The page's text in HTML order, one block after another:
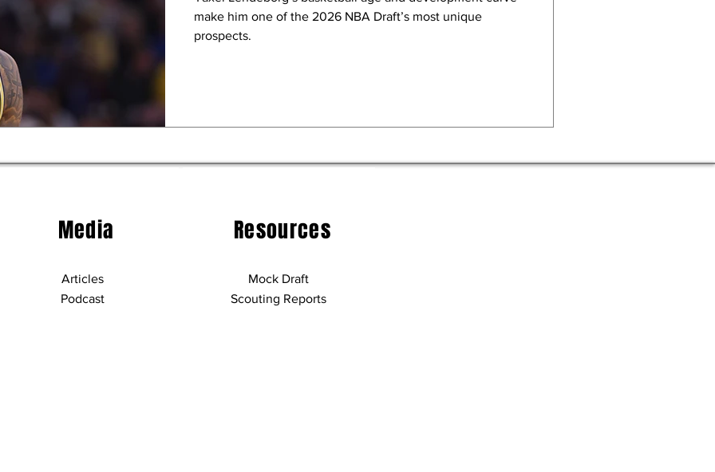
make him one of the 2026 NBA Draft’s most unique
prospects.
Media
Articles
Podcast
Resources
Mock Draft
Scouting Reports